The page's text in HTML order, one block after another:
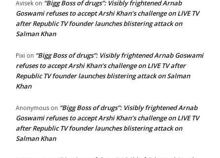
Avisek on “Bigg Boss of drugs”: Visibly frightened Arnab
Goswami refuses to accept Arshi Khan’s challenge on LIVE TV
after Republic TV founder launches blistering attack on
Salman Khan
Pixi on “Bigg Boss of drugs”: Visibly frightened Arnab Goswami
refuses to accept Arshi Khan’s challenge on LIVE TV after
Republic TV founder launches blistering attack on Salman
Khan
Anonymous on “Bigg Boss of drugs”: Visibly frightened Arnab
Goswami refuses to accept Arshi Khan’s challenge on LIVE TV
after Republic TV founder launches blistering attack on
Salman Khan